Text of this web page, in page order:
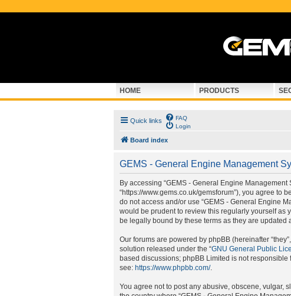
HOME PRODUCTS
Quick links
FAQ
Login
Board index
GEMS - General Engine Management
By accessing “GEMS - General Engine Management
“https://www.gems.co.uk/gemsforum”), you agree
do not access and/or use “GEMS - General Engine
would be prudent to review this regularly yourself as
be legally bound by these terms as they are updated
Our forums are powered by phpBB (hereinafter
solution released under the “GNU General Public
based discussions; phpBB Limited is not
see: https://www.phpbb.com/.
You agree not to post any abusive, obscene, vulgar,